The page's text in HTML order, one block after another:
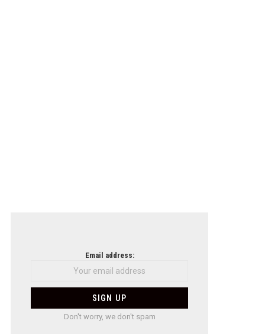
Email address:
Don't worry, we don't spam